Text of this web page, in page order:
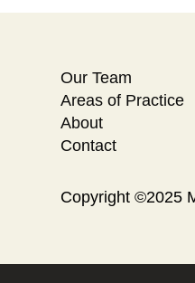
Our Team
Areas of Practice
About
Contact
Copyright ©2025